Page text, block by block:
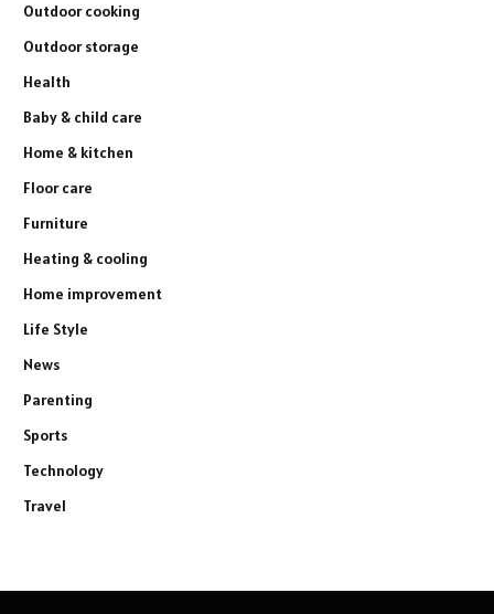
Outdoor cooking
Outdoor storage
Health
Baby & child care
Home & kitchen
Floor care
Furniture
Heating & cooling
Home improvement
Life Style
News
Parenting
Sports
Technology
Travel